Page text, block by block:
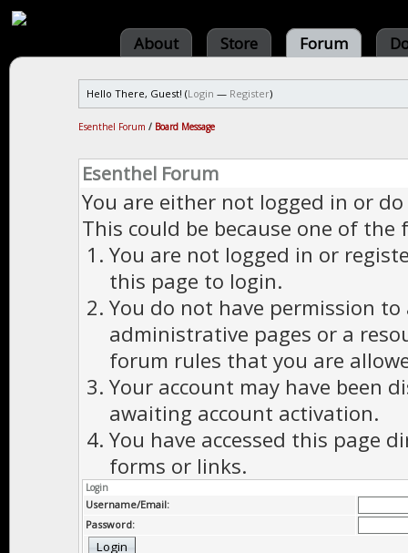
About Store Forum
Hello There, Guest! (Login — Register)
Esenthel Forum / Board Message
Esenthel Forum
You are either not logged in or
This could be because one of the
You are not logged in or
this page to login.
You do not have permission to
administrative pages or a
forum rules that you are
Your account may have been
awaiting account activation.
You have accessed this page
forms or links.
Login
Username/Email:
Password: